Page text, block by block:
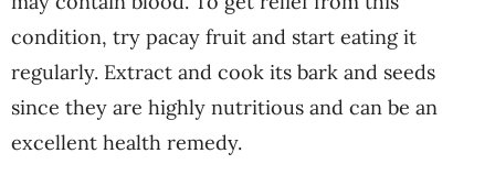
condition, try pacay fruit and start eating it
regularly. Extract and cook its bark and seeds
since they are highly nutritious and can be an
excellent health remedy.